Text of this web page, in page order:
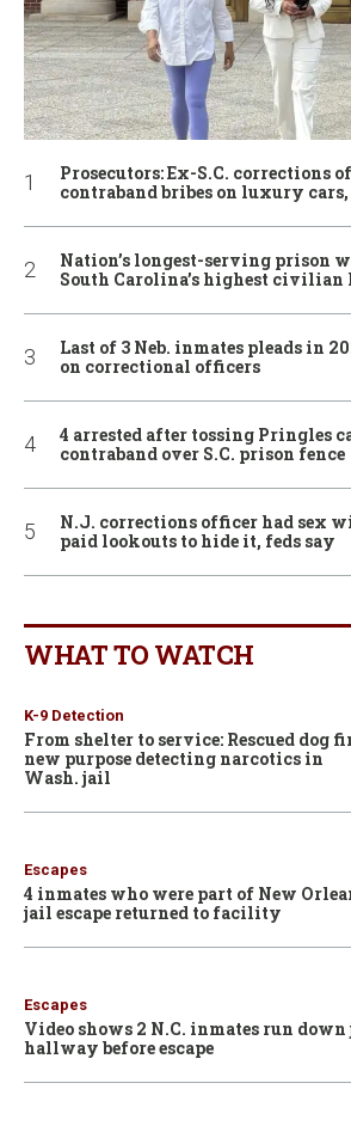
Prosecutors: Ex-S.C. corrections
contraband bribes on luxury
Nation’s longest-serving prison
South Carolina’s highest civilian
Last of 3 Neb. inmates pleads in
on correctional officers
4 arrested after tossing Pringles
contraband over S.C. prison fence
N.J. corrections officer had sex
paid lookouts to hide it, feds say
WHAT TO WATCH
K-9 Detection
From shelter to service: Rescued dog
new purpose detecting narcotics in
Wash. jail
Escapes
4 inmates who were part of New
jail escape returned to facility
Escapes
Video shows 2 N.C. inmates run
hallway before escape